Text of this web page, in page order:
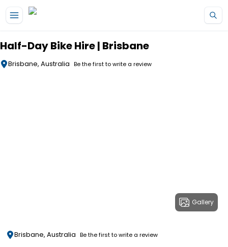
Half-Day Bike Hire | Brisbane
Brisbane, Australia Be the first to write a review
Gallery
Brisbane, Australia Be the first to write a review